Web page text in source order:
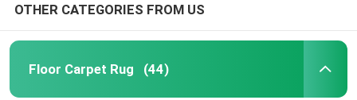
Eco Friendly Yoga Mat
Washable Kitchen Carpet
OTHER CATEGORIES FROM US
Floor Carpet Rug (44)